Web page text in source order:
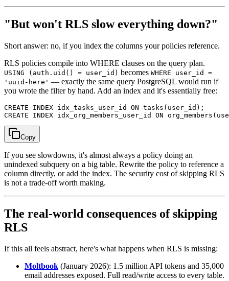
"But won't RLS slow everything down?"
Short answer: no, if you index the columns your policies reference.
RLS policies compile into WHERE clauses on the query plan.
USING (auth.uid() = user_id) becomes WHERE user_id =
'uuid-here' — exactly the same query PostgreSQL would run if
you wrote the filter by hand. Add an index and it's essentially free:
CREATE INDEX idx_tasks_user_id ON tasks(user_id);
Copy
If you see slowdowns, it's almost always a policy doing an
unindexed subquery on a big table. Rewrite the policy to reference a
column directly, or add the index. The security cost of skipping RLS
is not a trade-off worth making.
The real-world consequences of skipping
RLS
If this all feels abstract, here's what happens when RLS is missing:
Moltbook (January 2026): 1.5 million API tokens and 35,000
email addresses exposed. Full read/write access to every table.